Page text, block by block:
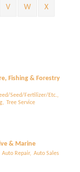
V W X
Fishing & Forestry
Seed/Fertilizer/Etc.,
Tree Service
& Marine
Auto Repair, Auto Sales